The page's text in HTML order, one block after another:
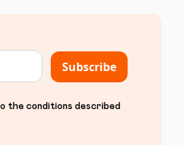
Subscribe
the conditions described